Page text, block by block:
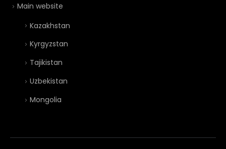
Main website
Kazakhstan
Kyrgyzstan
Tajikistan
Uzbekistan
Mongolia